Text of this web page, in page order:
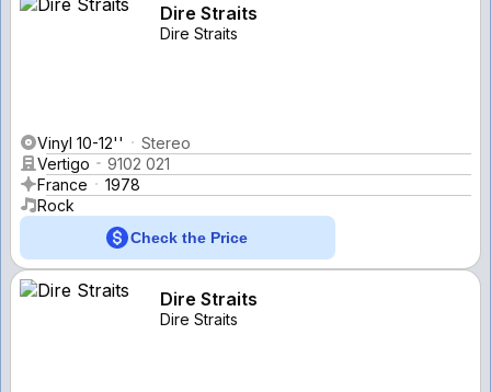
Dire Straits
Dire Straits
Vinyl 10-12''
Stereo
Vertigo
9102 021
France
1978
Rock
Check the Price
Dire Straits
Dire Straits